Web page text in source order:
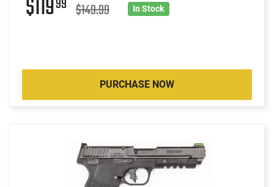
$119 $149.99 In Stock
PURCHASE NOW